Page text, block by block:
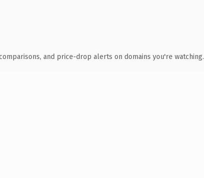
and price-drop alerts on domains you're watching.